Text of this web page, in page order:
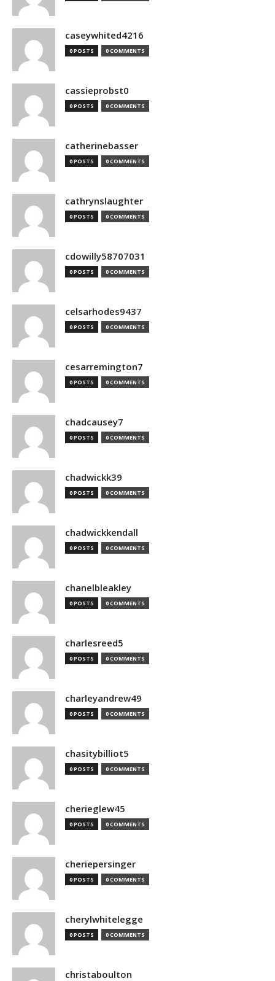
caseywhited4216
0 POSTS 0 COMMENTS
cassieprobst0
0 POSTS 0 COMMENTS
catherinebasser
0 POSTS 0 COMMENTS
cathrynslaughter
0 POSTS 0 COMMENTS
cdowilly58707031
0 POSTS 0 COMMENTS
celsarhodes9437
0 POSTS 0 COMMENTS
cesarremington7
0 POSTS 0 COMMENTS
chadcausey7
0 POSTS 0 COMMENTS
chadwickk39
0 POSTS 0 COMMENTS
chadwickkendall
0 POSTS 0 COMMENTS
chanelbleakley
0 POSTS 0 COMMENTS
charlesreed5
0 POSTS 0 COMMENTS
charleyandrew49
0 POSTS 0 COMMENTS
chasitybilliot5
0 POSTS 0 COMMENTS
cherieglew45
0 POSTS 0 COMMENTS
cheriepersinger
0 POSTS 0 COMMENTS
cherylwhitelegge
0 POSTS 0 COMMENTS
christaboulton